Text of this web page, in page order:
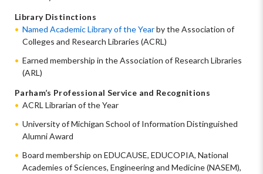
Library Distinctions
Named Academic Library of the Yearby the Association of
Colleges and Research Libraries (ACRL)
Earned membership in the Association of Research Libraries
(ARL)
Parham’s Professional Service and Recognitions
ACRL Librarian of the Year
University of Michigan School of Information Distinguished
Alumni Award
Board membership on EDUCAUSE, EDUCOPIA, National
Academies of Sciences, Engineering and Medicine (NASEM),